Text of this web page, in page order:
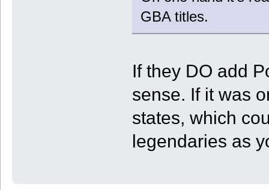
GBA titles.
If they DO add
sense. If it was
states, which
legendaries as